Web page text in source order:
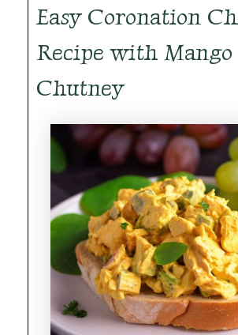
Easy Coronation
Recipe with Mango
Chutney